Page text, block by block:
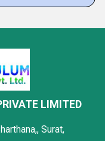
LIMITED
Surat,